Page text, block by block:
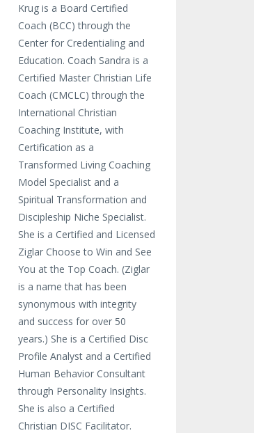
Krug is a Board Certified
Coach (BCC) through the
Center for Credentialing and
Education. Coach Sandra is a
Certified Master Christian Life
Coach (CMCLC) through the
International Christian
Coaching Institute, with
Certification as a
Transformed Living Coaching
Model Specialist and a
Spiritual Transformation and
Discipleship Niche Specialist.
She is a Certified and Licensed
Ziglar Choose to Win and See
You at the Top Coach. (Ziglar
is a name that has been
synonymous with integrity
and success for over 50
years.) She is a Certified Disc
Profile Analyst and a Certified
Human Behavior Consultant
through Personality Insights.
She is also a Certified
Christian DISC Facilitator.